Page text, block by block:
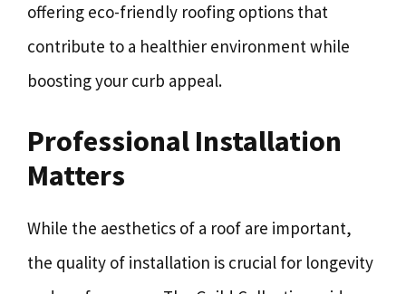
offering eco-friendly roofing options that
contribute to a healthier environment while
boosting your curb appeal.
Professional Installation
Matters
While the aesthetics of a roof are important,
the quality of installation is crucial for longevity